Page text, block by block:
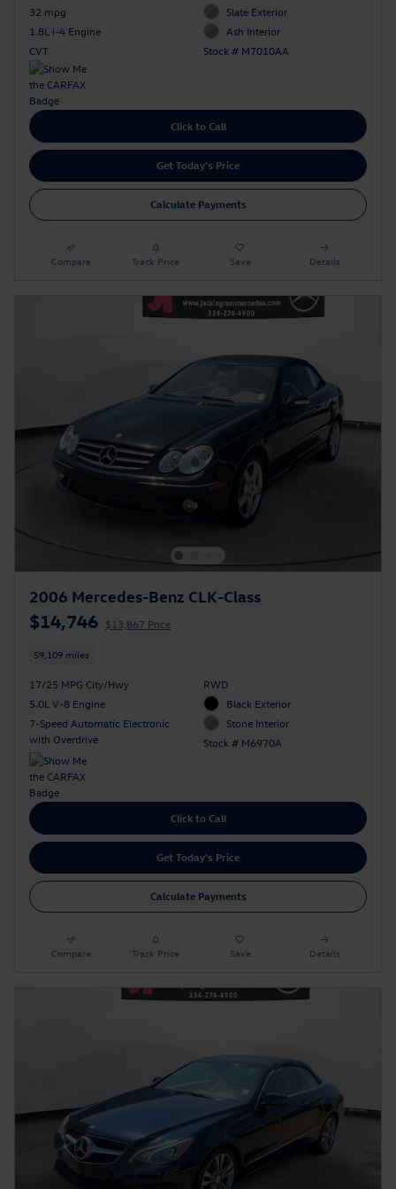
32 mpg
1.8L i-4 Engine
CVT
Slate Exterior
Ash Interior
Stock # M7010AA
Click to Call
Get Today's Price
Calculate Payments
Compare Track Price Save Details
2006 Mercedes-Benz CLK-Class
$14,746 $13,867 Price
59,109 miles
17/25 MPG City/Hwy
5.0L V-8 Engine
7-Speed Automatic Electronic
with Overdrive
RWD
Black Exterior
Stone Interior
Stock # M6970A
Click to Call
Get Today's Price
Calculate Payments
Compare Track Price Save Details